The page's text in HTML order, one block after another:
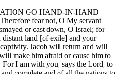
GO HAND-IN-HAND
fear not, O My servant
or cast down, O Israel; for
land [of exile] and your
Jacob will return and will
make him afraid or cause him to
For I am with you, says the Lord, to